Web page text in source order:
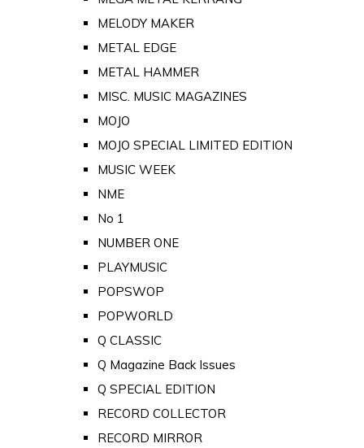
MELODY MAKER
METAL EDGE
METAL HAMMER
MISC. MUSIC MAGAZINES
MOJO
MOJO SPECIAL LIMITED EDITION
MUSIC WEEK
NME
No 1
NUMBER ONE
PLAYMUSIC
POPSWOP
POPWORLD
Q CLASSIC
Q Magazine Back Issues
Q SPECIAL EDITION
RECORD COLLECTOR
RECORD MIRROR